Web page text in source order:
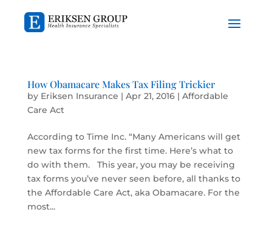
How Obamacare Makes Tax Filing Trickier
by Eriksen Insurance | Apr 21, 2016| Affordable
Care Act
According to Time Inc. “Many Americans will get
new tax forms for the first time. Here’s what to
do with them. This year, you may be receiving
tax forms you’ve never seen before, all thanks to
the Affordable Care Act, aka Obamacare. For the
most...